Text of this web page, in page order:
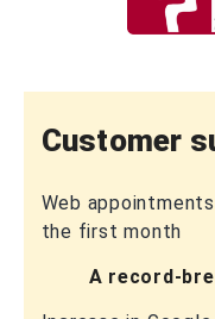
Customer
Web
the first month
A record-